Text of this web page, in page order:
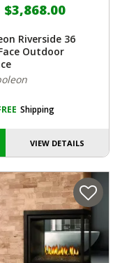
$3,868.00
Riverside 36
Outdoor
Shipping
VIEW DETAILS